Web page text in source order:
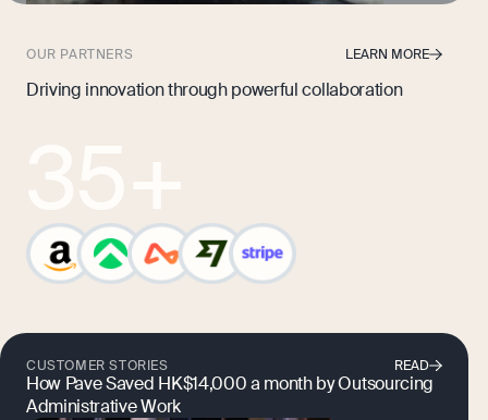
OUR PARTNERS LEARN MORE
Driving innovation through powerful collaboration
CUSTOMER STORIES READ
How Pave Saved HK$14,000 a month by Outsourcing
Administrative Work